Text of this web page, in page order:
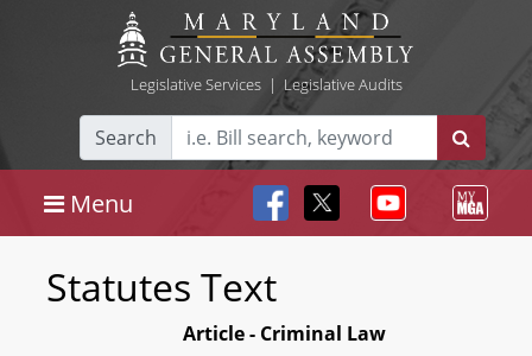
Legislative Services| Legislative Audits
Search
Menu
Statutes Text
Article - Criminal Law